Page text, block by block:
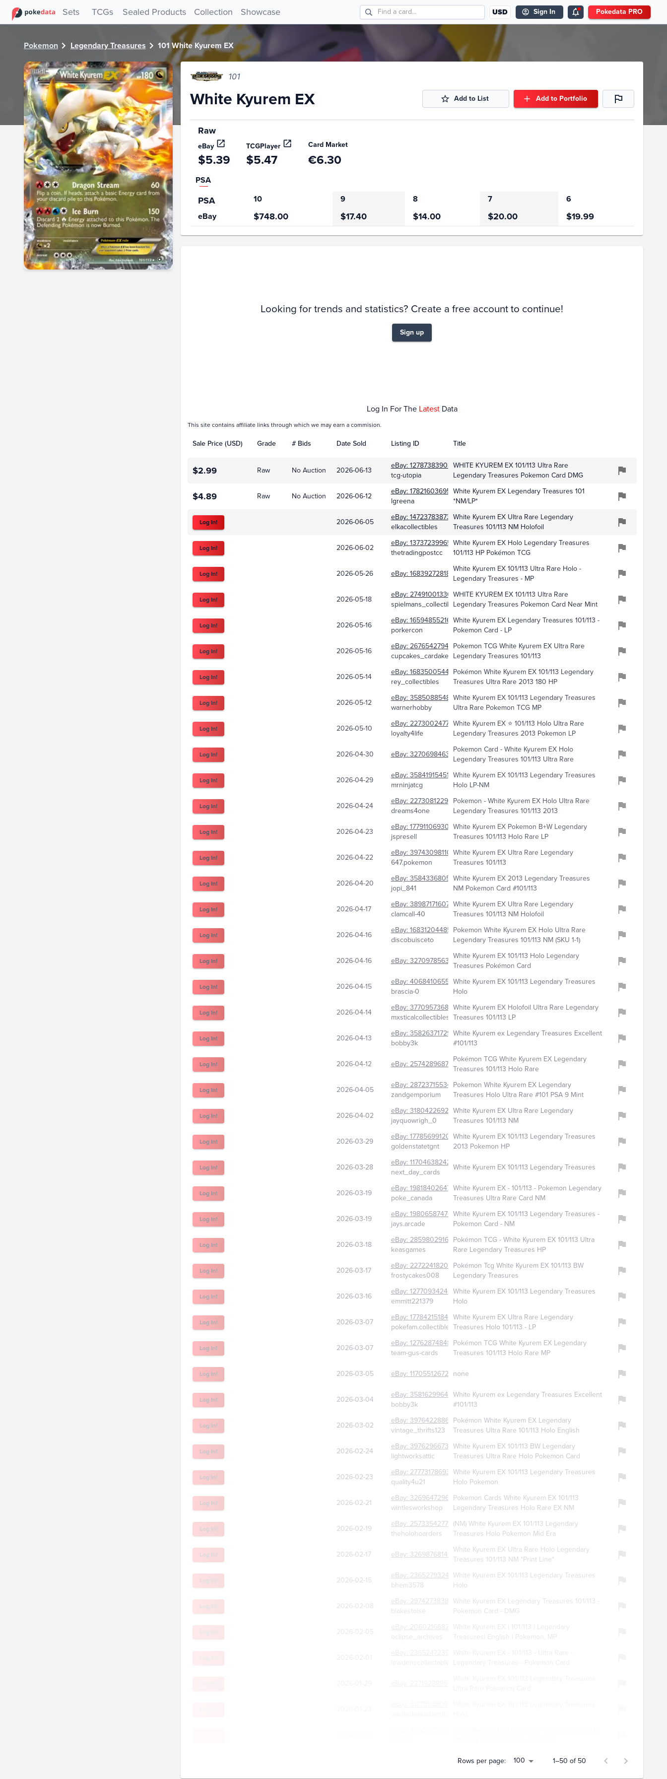
Sets TCGs Sealed Products Collection Showcase USD Sign In Pokedata PRO
Pokemon Legendary Treasures 101 White Kyurem EX
101
White Kyurem EX Add to List Add to Portfolio
Raw
eBay TCGPlayer Card Market
$5.39 $5.47 €6.30
PSA
PSA 10 9 8 7
6
eBay
$748.00 $17.40 $14.00 $20.00 $19.99
Looking for trends and statistics? Create a free account to continue!
Sign up
Log In For The Latest Data
This site contains affiliate links through which we may earn a commision.
Sale Price (USD) Grade # Bids Date Sold Listing ID Title
$2.99 Raw No Auction 2026-06-13 eBay:127873839030
tcg-utopia
WHITE KYUREM EX 101/113 Ultra Rare
Legendary Treasures Pokemon Card DMG
$4.89 Raw No Auction 2026-06-12 eBay:178216036953
lgreena
White Kyurem EX Legendary Treasures 101
*NM/LP*
Log In! 2026-06-05 eBay:147237838735
elkacollectibles
White Kyurem EX Ultra Rare Legendary
Treasures 101/113 NM Holofoil
Log In! 2026-06-02 eBay:137372399657
thetradingpostcc
White Kyurem EX Holo Legendary Treasures
101/113 HP Pokémon TCG
Log In! 2026-05-26 eBay:168392728187 White Kyurem EX 101/113 Ultra Rare Holo -
Legendary Treasures - MP
Log In! 2026-05-18 eBay:274910013306
spielmans_collectibles
WHITE KYUREM EX 101/113 Ultra Rare
Legendary Treasures Pokemon Card Near Mint
Log In! 2026-05-16 eBay:165948552160
porkercon
White Kyurem EX Legendary Treasures 101/113 -
Pokemon Card - LP
Log In! 2026-05-16 eBay:267654279478
cupcakes_cardakery
Pokemon TCG White Kyurem EX Ultra Rare
Legendary Treasures 101/113
Log In! 2026-05-14 eBay:168350054486
rey_collectibles
Pokémon White Kyurem EX 101/113 Legendary
Treasures Ultra Rare 2013 180 HP
Log In! 2026-05-12 eBay:358508854861
warnerhobby
White Kyurem EX 101/113 Legendary Treasures
Ultra Rare Pokemon TCG MP
Log In! 2026-05-10 eBay:227300247772
loyalty4life
White Kyurem EX ⭐️ 101/113 Holo Ultra Rare
Legendary Treasures 2013 Pokemon LP
Log In! 2026-04-30 eBay:327069846341Pokemon Card - White Kyurem EX Holo
Legendary Treasures 101/113 Ultra Rare
Log In! 2026-04-29 eBay:358419154511
mrninjatcg
White Kyurem EX 101/113 Legendary Treasures
Holo LP-NM
Log In! 2026-04-24 eBay:227308122993
dreams4one
Pokemon - White Kyurem EX Holo Ultra Rare
Legendary Treasures 101/113 2013
Log In! 2026-04-23 eBay:177911069308
jspresell
White Kyurem EX Pokemon B+W Legendary
Treasures 101/113 Holo Rare LP
Log In! 2026-04-22 eBay:397430981101
647.pokemon
White Kyurem EX Ultra Rare Legendary
Treasures 101/113
Log In! 2026-04-20 eBay:358433680597
jopi_841
White Kyurem EX 2013 Legendary Treasures
NM Pokemon Card #101/113
Log In! 2026-04-17 eBay:389871716075
clamcall-40
White Kyurem EX Ultra Rare Legendary
Treasures 101/113 NM Holofoil
Log In! 2026-04-16 eBay:168312044853
discobuisceto
Pokemon White Kyurem EX Holo Ultra Rare
Legendary Treasures 101/113 NM (SKU 1-1)
Log In! 2026-04-16 eBay:327097856318White Kyurem EX 101/113 Holo Legendary
Treasures Pokémon Card
Log In! 2026-04-15 eBay:406841065538
brascia-0
White Kyurem EX 101/113 Legendary Treasures
Holo
Log In! 2026-04-14 eBay:377095736802
mxsticalcollectibles
White Kyurem EX Holofoil Ultra Rare Legendary
Treasures 101/113 LP
Log In! 2026-04-13 eBay:358263717296
bobby3k
White Kyurem ex Legendary Treasures Excellent
#101/113
Log In! 2026-04-12 eBay:257428968778Pokémon TCG White Kyurem EX Legendary
Treasures 101/113 Holo Rare
Log In! 2026-04-05 eBay:287237155347
zandgemporium
Pokemon White Kyurem EX Legendary
Treasures Holo Ultra Rare #101 PSA 9 Mint
Log In! 2026-04-02 eBay:318042269207
jayquowrigh_0
White Kyurem EX Ultra Rare Legendary
Treasures 101/113 NM
Log In! 2026-03-29 eBay:177856991204
goldenstatetgnt
White Kyurem EX 101/113 Legendary Treasures
2013 Pokemon HP
Log In! 2026-03-28 eBay:117046382427
next_day_cards
White Kyurem EX 101/113 Legendary Treasures
Log In! 2026-03-19 eBay: 198184026478
poke_canada
White Kyurem EX - 101/113 - Pokemon Legendary
Treasures Ultra Rare Card NM
Log In! 2026-03-19 eBay: 198065874746
jays.arcade
White Kyurem EX 101/113 Legendary Treasures -
Pokemon Card - NM
Log In! 2026-03-18 eBay: 285980291613
keasgames
Pokémon TCG - White Kyurem EX 101/113 Ultra
Rare Legendary Treasures HP
Log In! 2026-03-17 eBay: 227224182060
frostycakes008
Pokémon Tcg White Kyurem EX 101/113 BW
Legendary Treasures
Log In! 2026-03-16 eBay: 127709342422
emmitt221379
White Kyurem EX 101/113 Legendary Treasures
Holo
Log In! 2026-03-07 eBay: 177842151842
pokefam.collectibles
White Kyurem EX Ultra Rare Legendary
Treasures Holo 101/113 - LP
Log In! 2026-03-07 eBay: 127628748481
team-gus-cards
Pokémon TCG White Kyurem EX Legendary
Treasures 101/113 Holo Rare MP
Log In! 2026-03-05 eBay: 117055126723 none
Log In! 2026-03-04 eBay: 358162996426
bobby3k
White Kyurem ex Legendary Treasures Excellent
#101/113
Log In! 2026-03-02 eBay: 397642288680
vintage_thrifts123
Pokémon White Kyurem EX Legendary
Treasures Ultra Rare 101/113 Holo English
Log In! 2026-02-24 eBay: 397629667334
lightworksattic
White Kyurem EX 101/113 BW Legendary
Treasures Ultra Rare Holo Pokemon Card
Log In! 2026-02-23 eBay: 277731786930
quality4u21
White Kyurem EX 101/113 Legendary Treasures
Holo Pokemon
Log In! 2026-02-21 eBay: 326964729666
wintlesworkshop
Pokemon Cards White Kyurem EX 101/113
Legendary Treasures Holo Rare EX NM
Log In! 2026-02-19 eBay: 257335427728
theholohoarders
(NM) White Kyurem EX 101/113 Legendary
Treasures Holo Pokemon Mid Era
Log In! 2026-02-17 eBay: 326987681462White Kyurem EX Ultra Rare Holo Legendary
Treasures 101/113 NM *Print Line*
Log In! 2026-02-15 eBay: 236527932472
bhem3578
White Kyurem EX 101/113 Legendary Treasures
Holo
Log In! 2026-02-08 eBay: 297427383861
blakestoise
White Kyurem EX Legendary Treasures 101/113 -
Pokemon Card - DMG
2026-02-05 eBay: 206021668259
eclipse_archives
White Kyurem EX | 101/113 | Legendary
Treasures| English | Pokemon, MP
Rows per page:
100 1–50 of 50
PokeDATA - Check current Pokemon card values for White Kyurem EX 101!